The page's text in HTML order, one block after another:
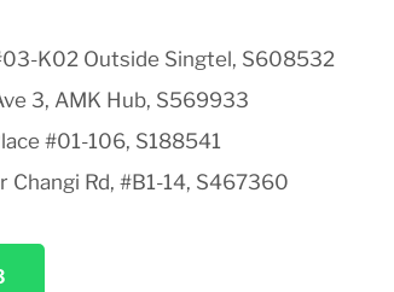
K02 Outside Singtel, S608532
3, AMK Hub, S569933
#01-106, S188541
Changi Rd, #B1-14, S467360